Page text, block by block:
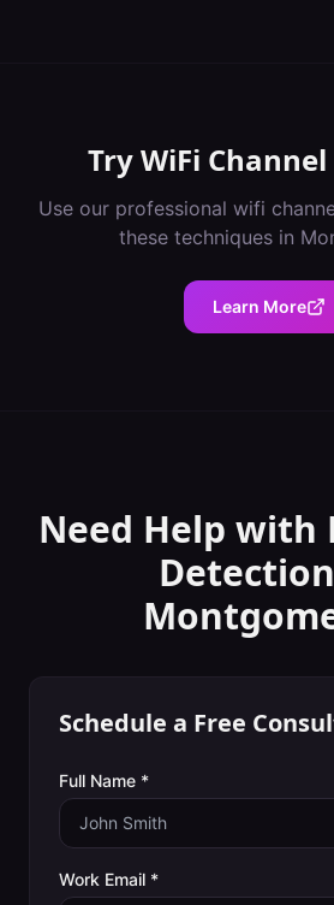
TryWiFi
Use our professional wifi
these techniques in
Learn More
Need Help with
Detection
Schedule a Free
Full Name *
Work Email *